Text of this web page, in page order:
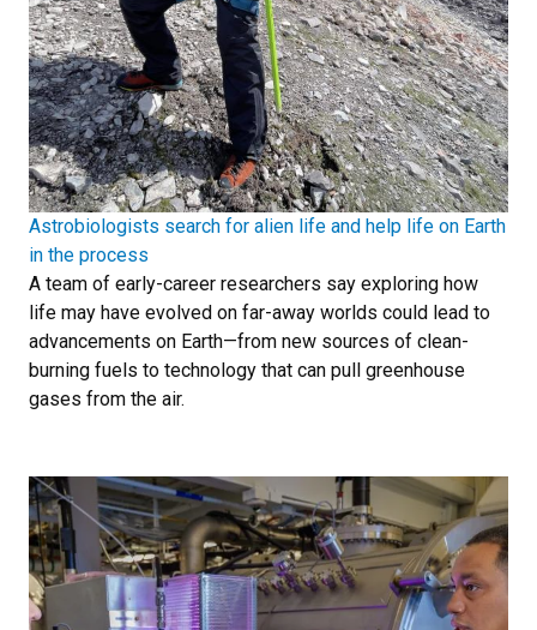
Astrobiologists search for alien life and help life on Earth
in the process
A team of early-career researchers say exploring how
life may have evolved on far-away worlds could lead to
advancements on Earth—from new sources of clean-
burning fuels to technology that can pull greenhouse
gases from the air.